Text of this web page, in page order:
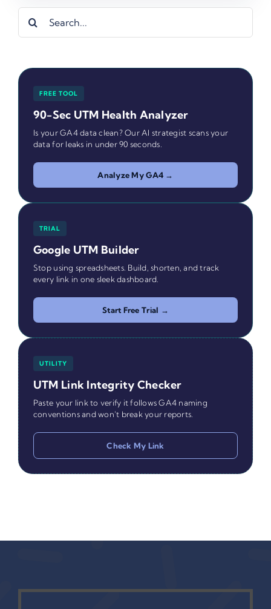
Search
for:
FREE TOOL
90-Sec UTM Health Analyzer
Is your GA4 data clean? Our AI strategist scans your
data for leaks in under 90 seconds.
Analyze My GA4 →
TRIAL
Google UTM Builder
Stop using spreadsheets. Build, shorten, and track
every link in one sleek dashboard.
Start Free Trial →
UTILITY
UTM Link Integrity Checker
Paste your link to verify it follows GA4 naming
conventions and won't break your reports.
Check My Link